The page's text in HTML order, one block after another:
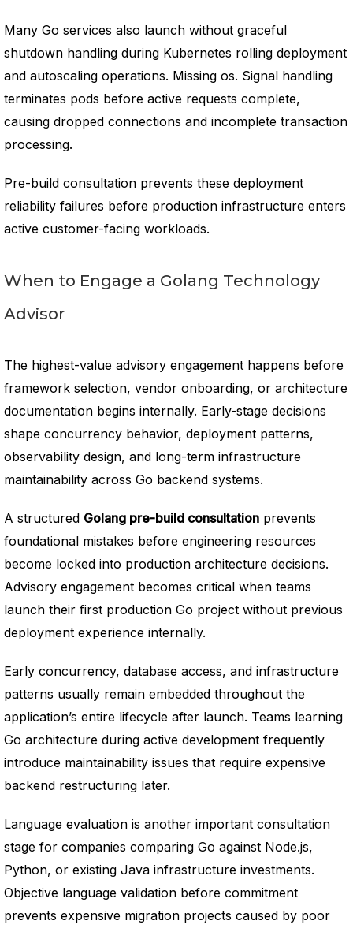
Many Go services also launch without graceful
shutdown handling during Kubernetes rolling deployment
and autoscaling operations. Missing os. Signal handling
terminates pods before active requests complete,
causing dropped connections and incomplete transaction
processing.
Pre-build consultation prevents these deployment
reliability failures before production infrastructure enters
active customer-facing workloads.
When to Engage a Golang Technology
Advisor
The highest-value advisory engagement happens before
framework selection, vendor onboarding, or architecture
documentation begins internally. Early-stage decisions
shape concurrency behavior, deployment patterns,
observability design, and long-term infrastructure
maintainability across Go backend systems.
A structured Golang pre-build consultation prevents
foundational mistakes before engineering resources
become locked into production architecture decisions.
Advisory engagement becomes critical when teams
launch their first production Go project without previous
deployment experience internally.
Early concurrency, database access, and infrastructure
patterns usually remain embedded throughout the
application’s entire lifecycle after launch. Teams learning
Go architecture during active development frequently
introduce maintainability issues that require expensive
backend restructuring later.
Language evaluation is another important consultation
stage for companies comparing Go against Node.js,
Python, or existing Java infrastructure investments.
Objective language validation before commitment
prevents expensive migration projects caused by poor